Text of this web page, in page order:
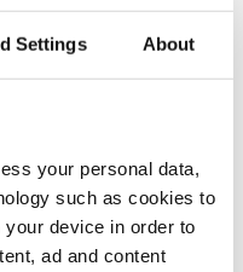
Settings About
your personal data,
such as cookies to
device in order to
ad and content